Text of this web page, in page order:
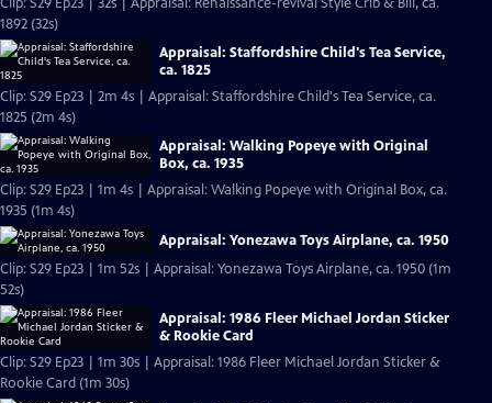
1892 (32s)
Appraisal: Staffordshire Child's Tea Service,
ca. 1825
Clip: S29 Ep23 | 2m 4s | Appraisal: Staffordshire Child's Tea Service, ca.
1825 (2m 4s)
Appraisal: Walking Popeye with Original
Box, ca. 1935
Clip: S29 Ep23 | 1m 4s | Appraisal: Walking Popeye with Original Box, ca.
1935 (1m 4s)
Appraisal: Yonezawa Toys Airplane, ca. 1950
Clip: S29 Ep23 | 1m 52s | Appraisal: Yonezawa Toys Airplane, ca. 1950 (1m
52s)
Appraisal: 1986 Fleer Michael Jordan Sticker
& Rookie Card
Clip: S29 Ep23 | 1m 30s | Appraisal: 1986 Fleer Michael Jordan Sticker &
Rookie Card (1m 30s)